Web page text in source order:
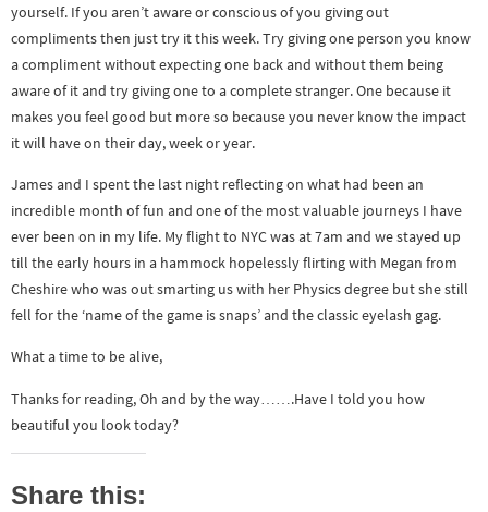
yourself. If you aren’t aware or conscious of you giving out
compliments then just try it this week. Try giving one person you know
a compliment without expecting one back and without them being
aware of it and try giving one to a complete stranger. One because it
makes you feel good but more so because you never know the impact
it will have on their day, week or year.
James and I spent the last night reflecting on what had been an
incredible month of fun and one of the most valuable journeys I have
ever been on in my life. My flight to NYC was at 7am and we stayed up
till the early hours in a hammock hopelessly flirting with Megan from
Cheshire who was out smarting us with her Physics degree but she still
fell for the ‘name of the game is snaps’ and the classic eyelash gag.
What a time to be alive,
Thanks for reading, Oh and by the way…….Have I told you how
beautiful you look today?
Share this: